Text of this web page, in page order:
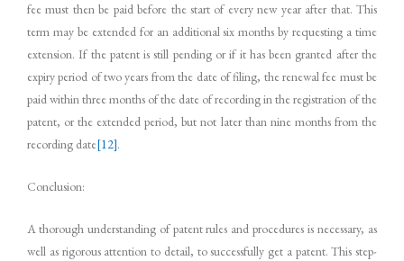
fee must then be paid before the start of every new year after that. This
term may be extended for an additional six months by requesting a time
extension. If the patent is still pending or if it has been granted after the
expiry period of two years from the date of filing, the renewal fee must be
paid within three months of the date of recording in the registration of the
patent, or the extended period, but not later than nine months from the
recording date[12].
Conclusion:
A thorough understanding of patent rules and procedures is necessary, as
well as rigorous attention to detail, to successfully get a patent. This step-